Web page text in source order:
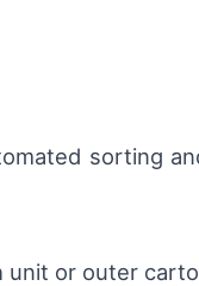
sorting
unit or outer